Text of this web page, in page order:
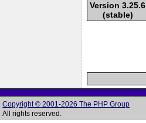
Version 3.25.6
(stable)
Copyright © 2001-2026 The PHP Group
All rights reserved.